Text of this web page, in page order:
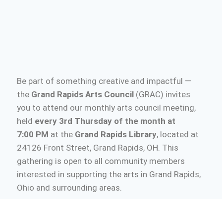
Be part of something creative and impactful —
the Grand Rapids Arts Council (GRAC) invites
you to attend our monthly arts council meeting,
held every 3rd Thursday of the month at
7:00 PM at the Grand Rapids Library, located at
24126 Front Street, Grand Rapids, OH. This
gathering is open to all community members
interested in supporting the arts in Grand Rapids,
Ohio and surrounding areas.